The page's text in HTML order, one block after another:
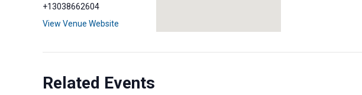
+13038662604
View Venue Website
Related Events